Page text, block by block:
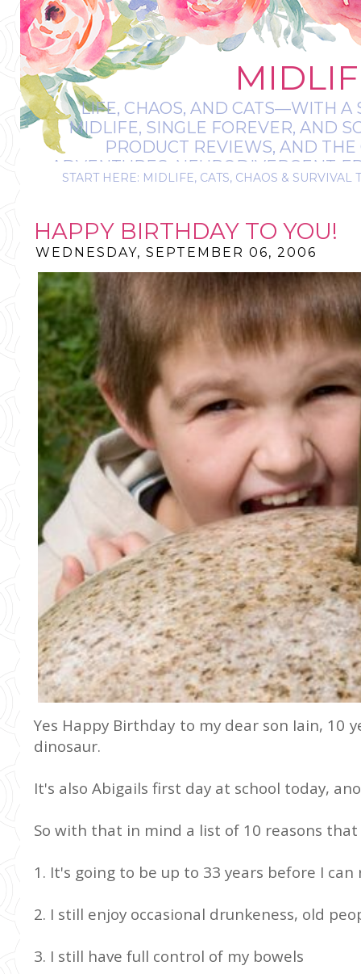
LIFE, CHAOS, AND CATS—WITH A
MIDLIFE, SINGLE FOREVER, AND
PRODUCT REVIEWS, AND
ADVENTURES, NEURODIVERGENT-
IT’S A BIT
START HERE: MIDLIFE, CATS, CHAOS & SURVIVAL
HAPPY BIRTHDAY TO YOU!
WEDNESDAY, SEPTEMBER 06, 2006
Yes Happy Birthday to my dear son Iain, 10
dinosaur.
It's also Abigails first day at school today,
So with that in mind a list of 10 reasons that
1. It's going to be up to 33 years before I can
2. I still enjoy occasional drunkeness, old
3. I still have full control of my bowels